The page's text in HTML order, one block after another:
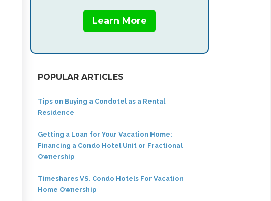
Learn More
POPULAR ARTICLES
Tips on Buying a Condotel as a Rental
Residence
Getting a Loan for Your Vacation Home:
Financing a Condo Hotel Unit or Fractional
Ownership
Timeshares VS. Condo Hotels For Vacation
Home Ownership